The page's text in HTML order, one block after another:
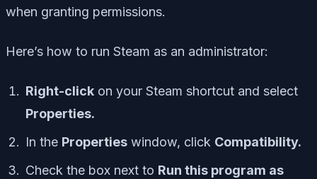
when granting permissions.
Here’s how to run Steam as an administrator:
Right-click on your Steam shortcut and select
Properties.
In the Properties window, click Compatibility.
Check the box next to Run this program as